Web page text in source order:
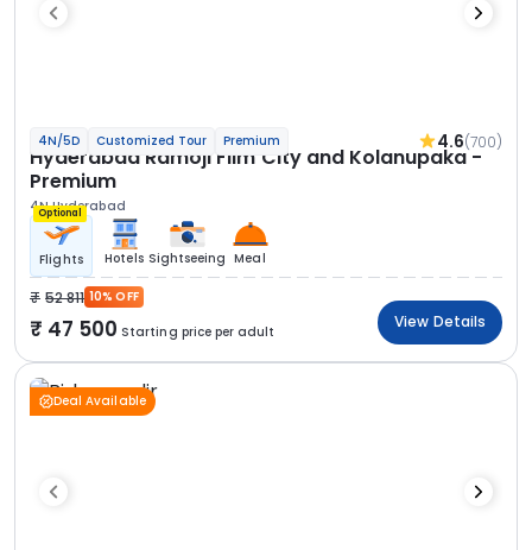
4N/5D Customized Tour Premium 4.6(700)
Hyderabad Ramoji Film City and Kolanupaka -
Premium
4N Hyderabad
Optional
Flights Hotels Sightseeing Meal
52 811 10% OFF
47 500 Starting price per adult
View Details
Deal Available